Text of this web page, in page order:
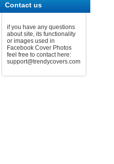
Contact us
if you have any questions
about site, its functionality
or images used in
Facebook Cover Photos
feel free to contact here:
support@trendycovers.com